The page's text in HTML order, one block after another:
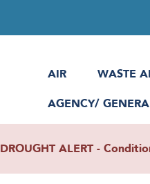
AIR
WASTE
AGENCY/
DROUGHT ALERT -